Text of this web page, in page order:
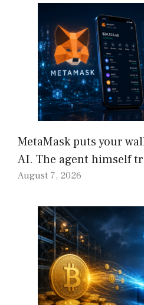
MetaMask puts your
AI. The agent himself
August 7, 2026